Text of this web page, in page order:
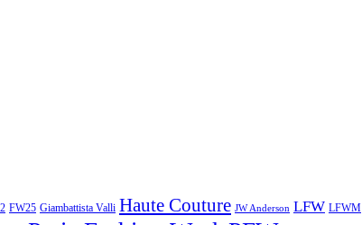
FW25 Giambattista Valli Haute Couture JW Anderson LFW LFWM